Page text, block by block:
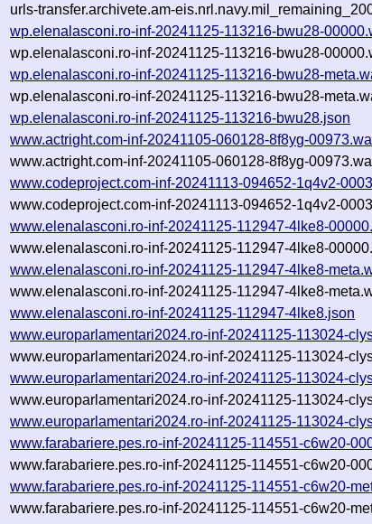
urls-transfer.archivete.am-
wp.elenalasconi.ro-inf-20241125-113216-bwu28-
wp.elenalasconi.ro-inf-20241125-113216-bwu28-
wp.elenalasconi.ro-inf-20241125-113216-bwu28-
wp.elenalasconi.ro-inf-20241125-113216-bwu28-
wp.elenalasconi.ro-inf-20241125-113216-bwu28.json
www.actright.com-inf-20241105-060128-8f8yg-
www.actright.com-inf-20241105-060128-8f8yg-
www.codeproject.com-inf-20241113-094652-1q4v2-
www.codeproject.com-inf-20241113-094652-1q4v2-
www.elenalasconi.ro-inf-20241125-112947-4lke8-
www.elenalasconi.ro-inf-20241125-112947-4lke8-
www.elenalasconi.ro-inf-20241125-112947-4lke8-
www.elenalasconi.ro-inf-20241125-112947-4lke8-
www.elenalasconi.ro-inf-20241125-112947-4lke8.json
www.europarlamentari2024.ro-inf-20241125-113024-
www.europarlamentari2024.ro-inf-20241125-113024-
www.europarlamentari2024.ro-inf-20241125-113024-
www.europarlamentari2024.ro-inf-20241125-113024-
www.europarlamentari2024.ro-inf-20241125-113024-
www.farabariere.pes.ro-inf-20241125-114551-c6w20-
www.farabariere.pes.ro-inf-20241125-114551-c6w20-
www.farabariere.pes.ro-inf-20241125-114551-c6w20-
www.farabariere.pes.ro-inf-20241125-114551-c6w20-